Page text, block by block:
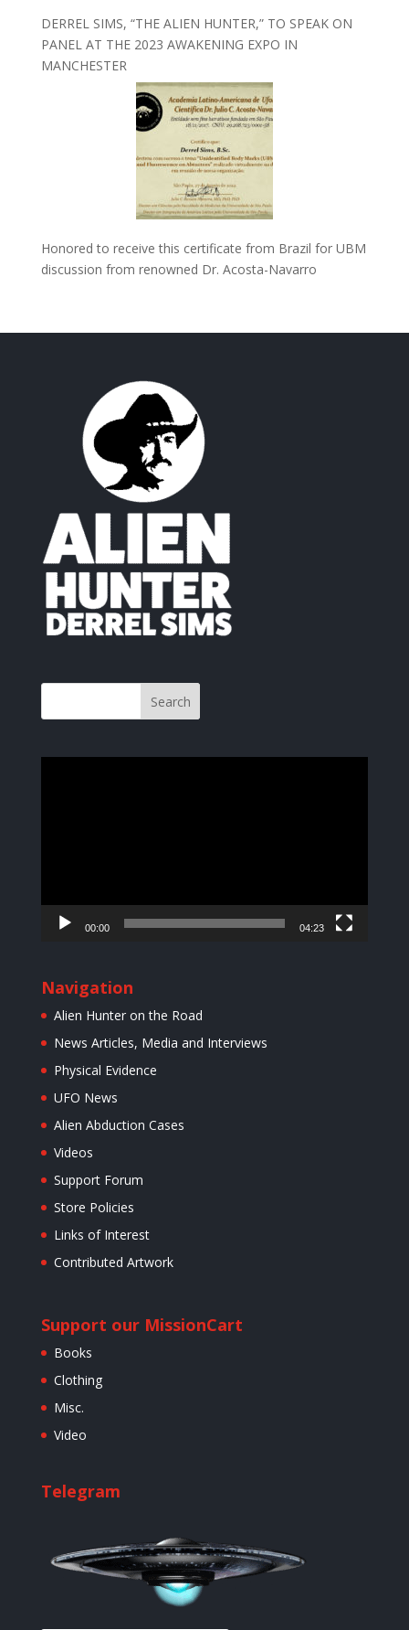
DERREL SIMS, “THE ALIEN HUNTER,” TO SPEAK ON
PANEL AT THE 2023 AWAKENING EXPO IN
MANCHESTER
Honored to receive this certificate from Brazil for UBM
discussion from renowned Dr. Acosta-Navarro
00:00 04:23
Navigation
Alien Hunter on the Road
News Articles, Media and Interviews
Physical Evidence
UFO News
Alien Abduction Cases
Videos
Support Forum
Store Policies
Links of Interest
Contributed Artwork
Support our Mission
Books
Clothing
Misc.
Video
Cart
Telegram